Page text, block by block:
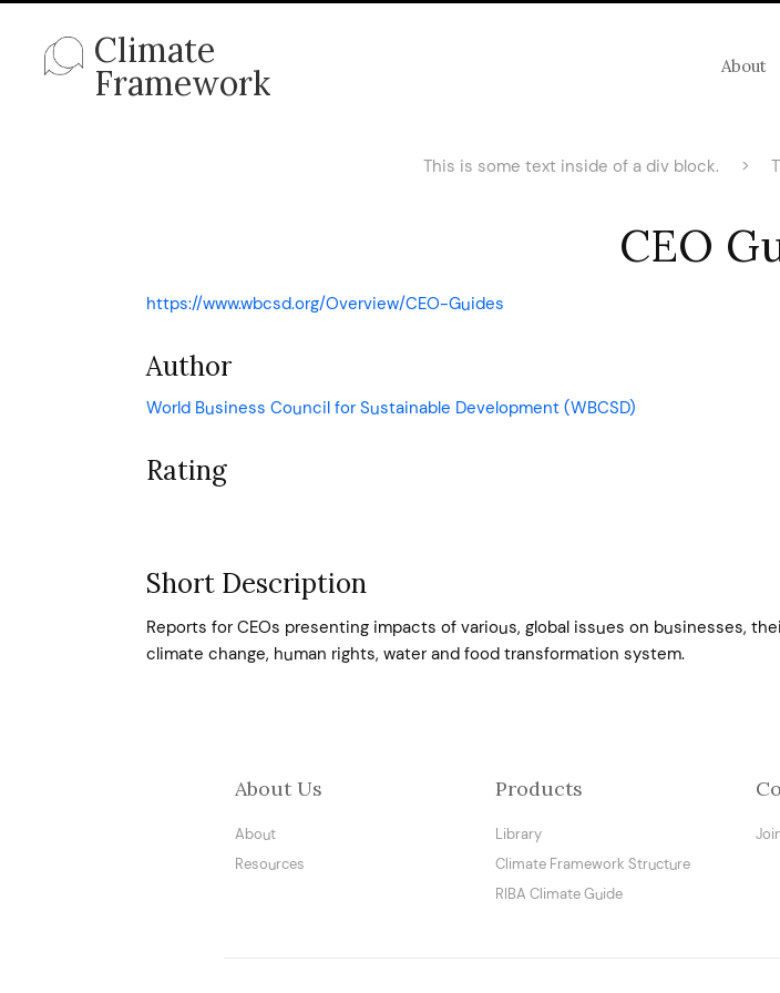
Climate
Framework About
This is some text inside of a div block. >
CEO
https://www.wbcsd.org/Overview/CEO-Guides
Author
World Business Council for Sustainable Development (WBCSD)
Rating
Short Description
Reports for CEOs presenting impacts of various, global issues on businesses,
climate change, human rights, water and food transformation system.
About Us
About
Resources
Products
Library
Climate Framework Structure
RIBA Climate Guide